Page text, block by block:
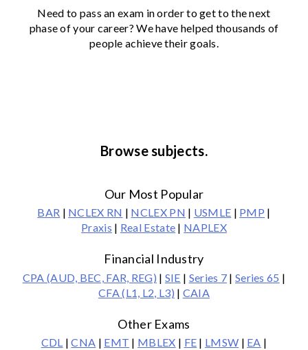
Need to pass an exam in order to get to the next
phase of your career? We have helped thousands of
people achieve their goals.
Browse subjects.
Our Most Popular
BAR | NCLEX RN | NCLEX PN | USMLE | PMP |
Praxis | Real Estate | NAPLEX
Financial Industry
CPA (AUD, BEC, FAR, REG) | SIE | Series 7 | Series 65 |
CFA (L1, L2, L3) | CAIA
Other Exams
CDL |CNA | EMT | MBLEX | FE | LMSW | EA |